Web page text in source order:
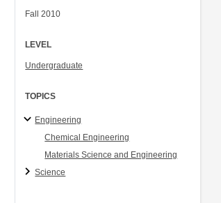
Fall 2010
LEVEL
Undergraduate
TOPICS
Engineering
Chemical Engineering
Materials Science and Engineering
Science